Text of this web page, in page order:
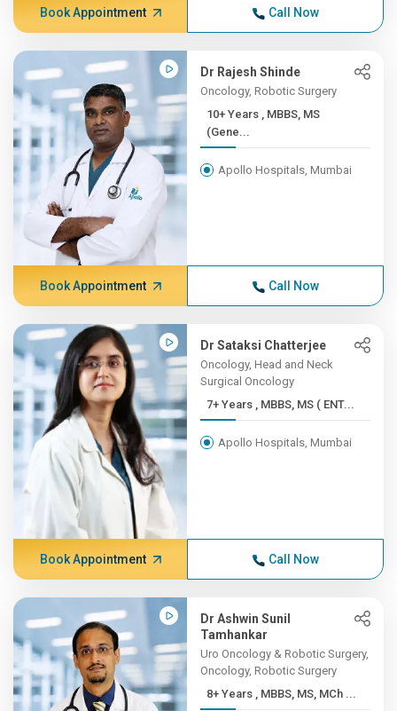
Book Appointment Call Now
Dr Rajesh Shinde
Oncology, Robotic Surgery
10+ Years , MBBS, MS
(Gene...
Apollo Hospitals, Mumbai
Book Appointment Call Now
Dr Sataksi Chatterjee
Oncology, Head and Neck
Surgical Oncology
7+ Years , MBBS, MS ( ENT...
Apollo Hospitals, Mumbai
Book Appointment Call Now
Dr Ashwin Sunil
Tamhankar
Uro Oncology & Robotic Surgery,
Oncology, Robotic Surgery
8+ Years , MBBS, MS, MCh ...